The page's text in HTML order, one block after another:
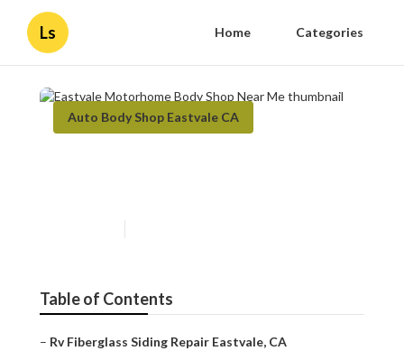
Ls Home Categories
Auto Body Shop Eastvale CA
Table of Contents
– Rv Fiberglass Siding Repair Eastvale, CA